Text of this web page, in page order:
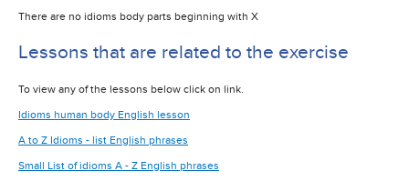
There are no idioms body parts beginning with X
Lessons that are related to the exercise
To view any of the lessons below click on link.
Idioms human body English lesson
A to Z Idioms - list English phrases
Small List of idioms A - Z English phrases